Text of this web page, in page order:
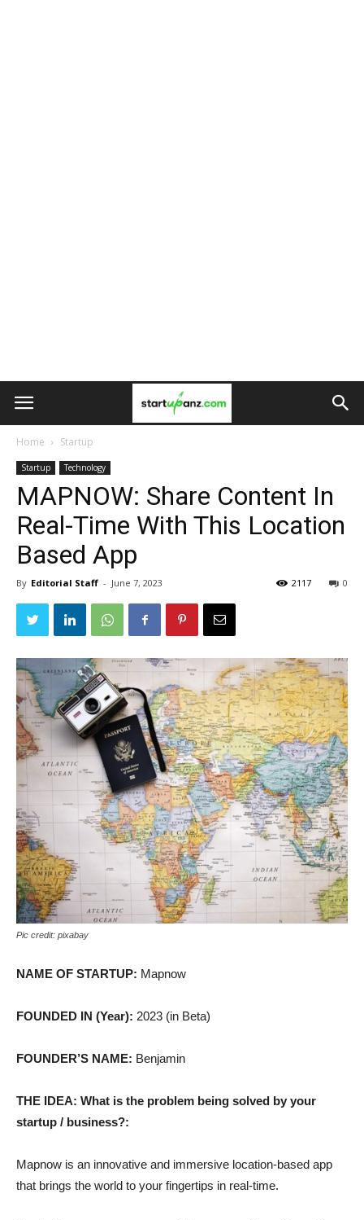
Home Startup
Startup Technology
MAPNOW: Share Content In
Real-Time With This Location
Based App
By Editorial Staff - June 7, 2023 0
2117
Pic credit: pixabay
NAME OF STARTUP: Mapnow
FOUNDED IN (Year): 2023 (in Beta)
FOUNDER’S NAME: Benjamin
THE IDEA: What is the problem being solved by your
startup / business?:
Mapnow is an innovative and immersive location-based app
that brings the world to your fingertips in real-time.